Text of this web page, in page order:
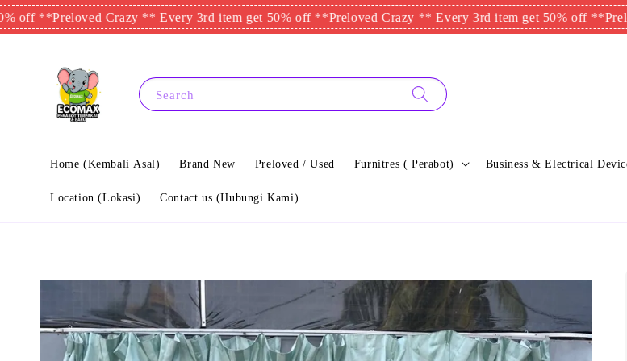
Preloved Crazy ** Every 3rd item get 50% off **Preloved Crazy ** Every 3rd item get 50% off **Preloved
Search
Home (Kembali Asal) Brand New Preloved / Used Furnitres ( Perabot) Business & Electrical
Location (Lokasi) Contact us (Hubungi Kami)